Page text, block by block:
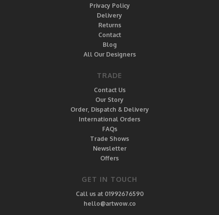
Privacy Policy
Delivery
Returns
Contact
Blog
All Our Designers
TRADE
Contact Us
Our Story
Order, Dispatch & Delivery
International Orders
FAQs
Trade Shows
Newsletter
Offers
GET IN TOUCH
Call us at 01992676590
hello@artwow.co